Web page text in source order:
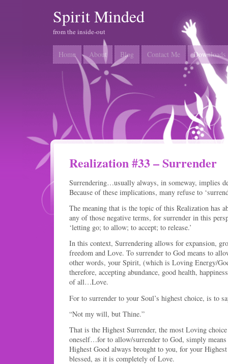
Spirit Minded
from the inside-out
Home About Blog Contact Me Downloads
Realization #33 – Surrender
Surrendering…usually always, in someway, implies
Because of these implications, many refuse to
The meaning that is the topic of this Realization has
any of those negative terms, for surrender in this
‘letting go; to allow; to accept; to release.’
In this context, Surrendering allows for expansion,
freedom and Love. To surrender to God means to
other words, your Spirit, (which is Loving Energy/
therefore, accepting abundance, good health,
of all…Love.
For to surrender to your Soul’s highest choice, is to
“Not my will, but Thine.”
That is the Highest Surrender, the most Loving
oneself…for to allow/surrender to God, simply means
Highest Good always brought to you, for your
blessed, as it is completely of Love.